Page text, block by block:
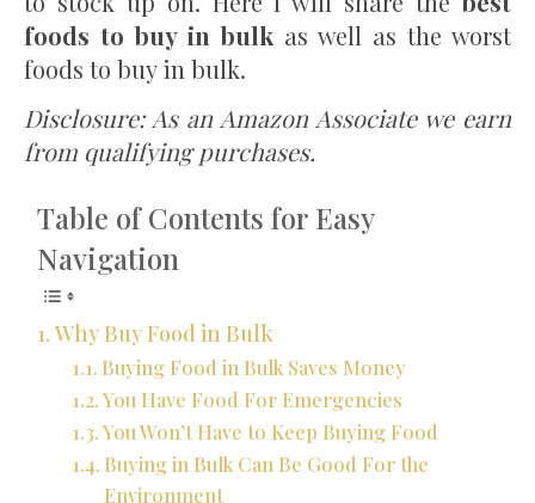
foods to buy in bulk as well as the worst
foods to buy in bulk.
Disclosure: As an Amazon Associate we earn
from qualifying purchases.
Table of Contents for Easy
Navigation
Why Buy Food in Bulk
Buying Food in Bulk Saves Money
You Have Food For Emergencies
You Won’t Have to Keep Buying Food
Buying in Bulk Can Be Good For the
Environment